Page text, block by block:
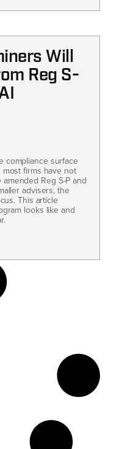
Will
Reg S-
compliance surface
firms have not
Reg S-P and
advisers, the
This article
looks like and